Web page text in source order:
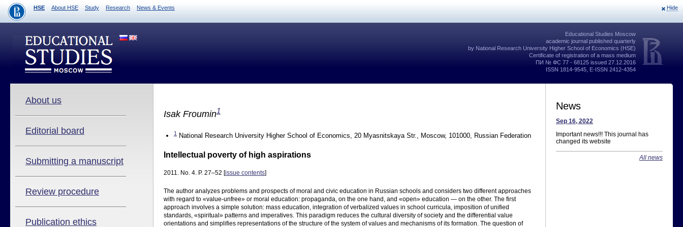
Hide
HSE About HSE Study Research News & Events
Educational Studies Moscow
academic journal published quarterly
by National Research University Higher School of Economics (HSE)
Certificate of registration of a mass medium
ПИ № ФС 77 - 68125 issued 27.12.2016
ISSN 1814-9545, E-ISSN 2412-4354
About us
Editorial board
Submitting a manuscript
Review procedure
Publication ethics
Isak Froumin1
1 National Research University Higher School of Economics, 20 Myasnitskaya Str., Moscow, 101000, Russian Federation
Intellectual poverty of high aspirations
2011. No. 4. P. 27–52 [issue contents]
The author analyzes problems and prospects of moral and civic education in Russian schools and considers two different approaches
with regard to «value-unfree» or moral education: propaganda, on the one hand, and «open» education — on the other. The first
approach involves a simple solution: mass education, integration of verbalized values in school curricula, imposition of unified
standards, «spiritual» patterns and imperatives. This paradigm reduces the cultural diversity of society and the differential value
orientations and simplifies representations of the structure of the system of values and mechanisms of its formation. The question of
News
Sep 16, 2022
Important news!!! This journal has
changed its website
All news